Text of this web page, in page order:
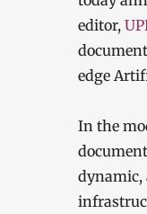
editor,
edge
In the
dynamic,